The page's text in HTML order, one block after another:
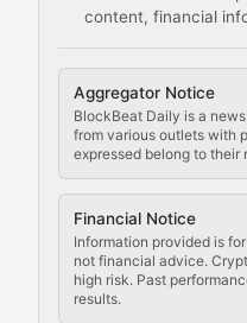
content, financial
Aggregator Notice
BlockBeat Daily is a
from various outlets with
expressed belong to their
Financial Notice
Information provided is
not financial advice.
high risk. Past
results.
Comprehensive
Staying ahead of
Code
Updates on
Law of the